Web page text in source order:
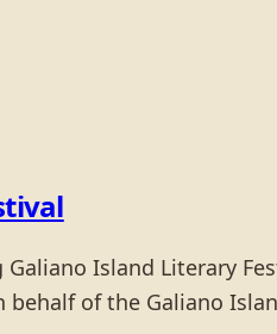
Island Literary
of the Galiano